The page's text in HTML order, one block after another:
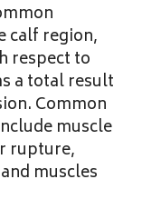
calf region,
respect to
a total result
Common
muscle
rupture,
muscles